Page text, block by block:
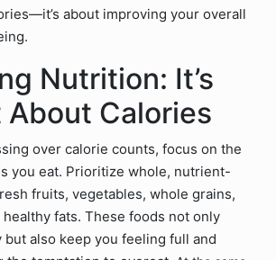
about improving your overall
Nutrition: It’s
Calories
over calorie counts, focus on the
you eat. Prioritize whole, nutrient-
fruits, vegetables, whole grains,
fats. These foods not only
also keep you feeling full and